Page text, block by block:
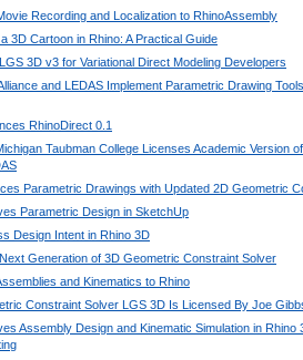
Recording and Localization to RhinoAssembly
3D Cartoon in Rhino: A Practical Guide
3D v3 for Variational Direct Modeling Developers
and LEDAS Implement Parametric Drawing
RhinoDirect 0.1
Taubman College Licenses Academic Version
Parametric Drawings with Updated 2D Geometric
Parametric Design in SketchUp
Design Intent in Rhino 3D
Generation of 3D Geometric Constraint Solver
and Kinematics to Rhino
Constraint Solver LGS 3D Is Licensed By Joe
Assembly Design and Kinematic Simulation in